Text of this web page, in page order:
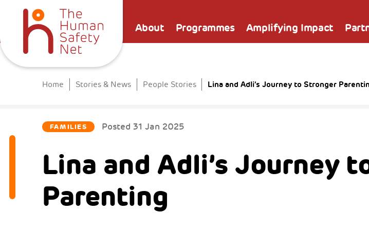
About Programmes Amplifying Impact
Home Stories & News People Stories Lina and Adli’s Journey to Stronger
FAMILIES Posted 31 Jan 2025
Lina and Adli’s Journey
Parenting